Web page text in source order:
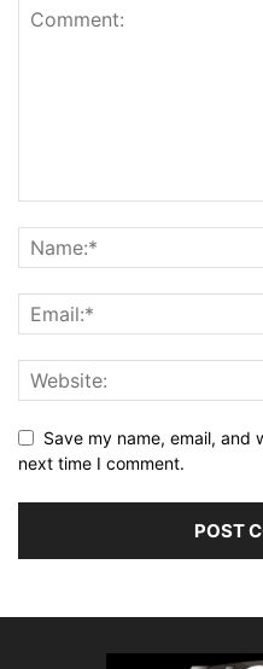
Save my name, email, and
next time I comment.